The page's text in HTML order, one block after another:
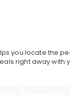
you locate the
right away with